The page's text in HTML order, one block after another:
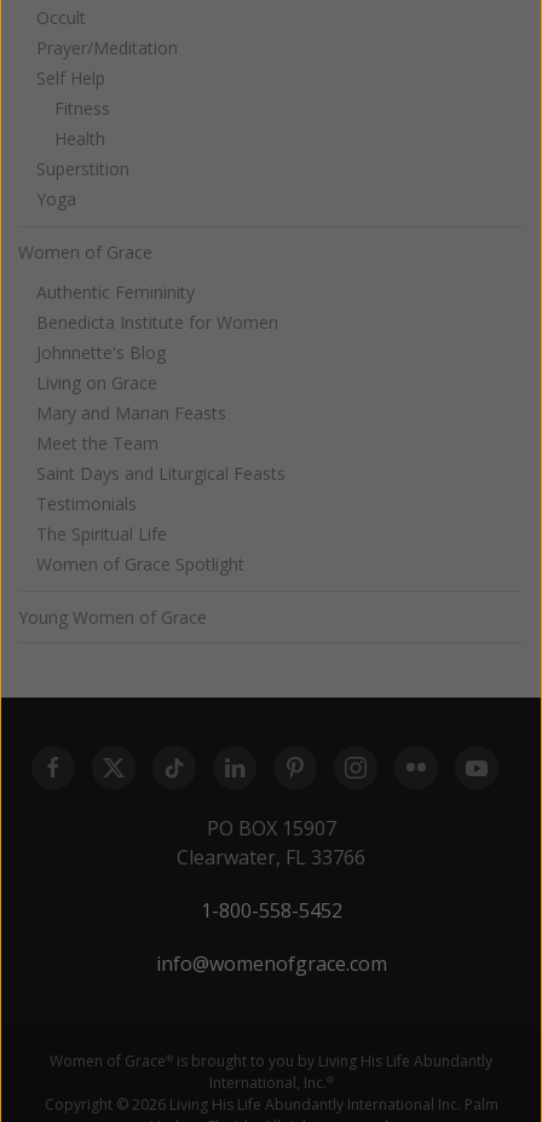
Occult
Prayer/Meditation
Self Help
Fitness
Health
Superstition
Yoga
Women of Grace
Authentic Femininity
Benedicta Institute for Women
Johnnette's Blog
Living on Grace
Mary and Marian Feasts
Meet the Team
Saint Days and Liturgical Feasts
Testimonials
The Spiritual Life
Women of Grace Spotlight
Young Women of Grace
PO BOX 15907
Clearwater, FL 33766
1-800-558-5452
info@womenofgrace.com
Women of Grace® is brought to you by Living His Life Abundantly
International, Inc.®
Copyright © 2026 Living His Life Abundantly International Inc. Palm